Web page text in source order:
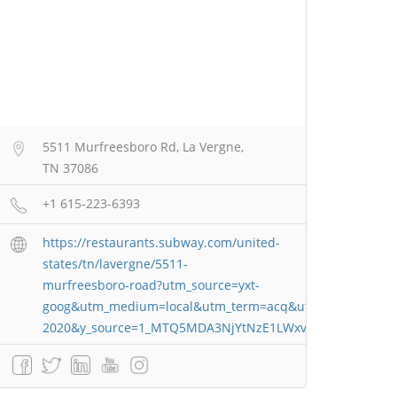
5511 Murfreesboro Rd, La Vergne,
TN 37086
+1 615-223-6393
https://restaurants.subway.com/united-
states/tn/lavergne/5511-
murfreesboro-road?utm_source=yxt-